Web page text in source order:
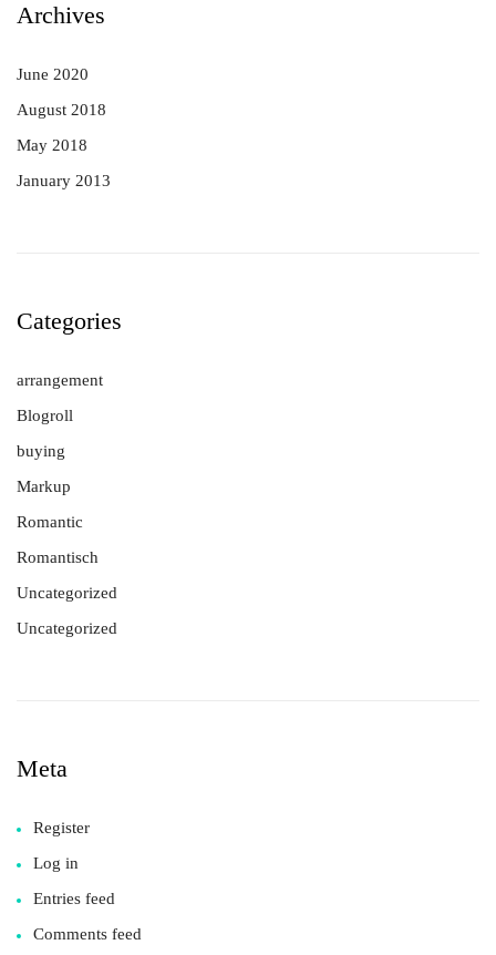
Archives
June 2020
August 2018
May 2018
January 2013
Categories
arrangement
Blogroll
buying
Markup
Romantic
Romantisch
Uncategorized
Uncategorized
Meta
Register
Log in
Entries feed
Comments feed